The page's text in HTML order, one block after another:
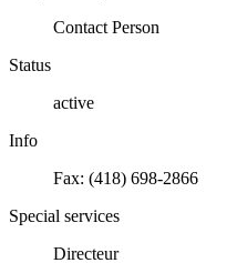
Contact Person
Status
active
Info
Fax: (418) 698-2866
Special services
Directeur